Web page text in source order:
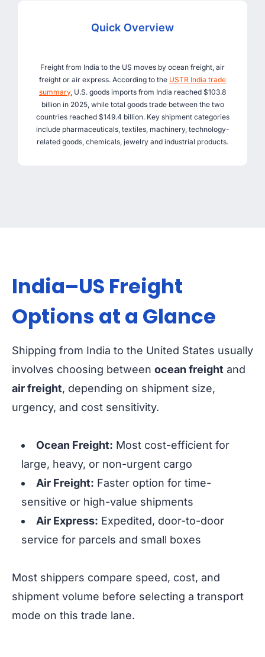
Quick Overview
Freight from India to the US moves by ocean freight, air
freight or air express. According to the USTR India trade
summary, U.S. goods imports from India reached $103.8
billion in 2025, while total goods trade between the two
countries reached $149.4 billion. Key shipment categories
include pharmaceuticals, textiles, machinery, technology-
related goods, chemicals, jewelry and industrial products.
India–US Freight
Options at a Glance
Shipping from India to the United States usually
involves choosing between ocean freight and
air freight, depending on shipment size,
urgency, and cost sensitivity.
Ocean Freight: Most cost-efficient for
large, heavy, or non-urgent cargo
Air Freight: Faster option for time-
sensitive or high-value shipments
Air Express: Expedited, door-to-door
service for parcels and small boxes
Most shippers compare speed, cost, and
shipment volume before selecting a transport
mode on this trade lane.